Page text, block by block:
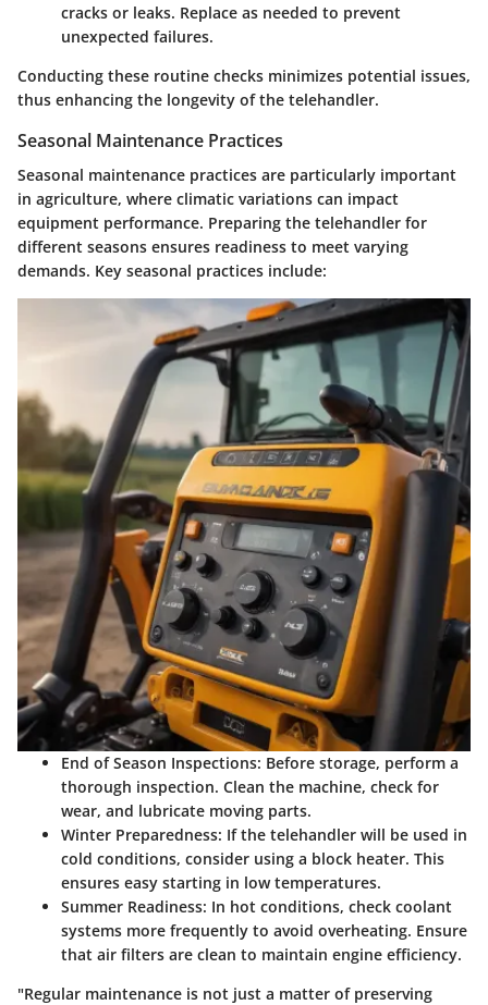
cracks or leaks. Replace as needed to prevent
unexpected failures.
Conducting these routine checks minimizes potential issues,
thus enhancing the longevity of the telehandler.
Seasonal Maintenance Practices
Seasonal maintenance practices are particularly important
in agriculture, where climatic variations can impact
equipment performance. Preparing the telehandler for
different seasons ensures readiness to meet varying
demands. Key seasonal practices include:
End of Season Inspections: Before storage, perform a
thorough inspection. Clean the machine, check for
wear, and lubricate moving parts.
Winter Preparedness: If the telehandler will be used in
cold conditions, consider using a block heater. This
ensures easy starting in low temperatures.
Summer Readiness: In hot conditions, check coolant
systems more frequently to avoid overheating. Ensure
that air filters are clean to maintain engine efficiency.
"Regular maintenance is not just a matter of preserving